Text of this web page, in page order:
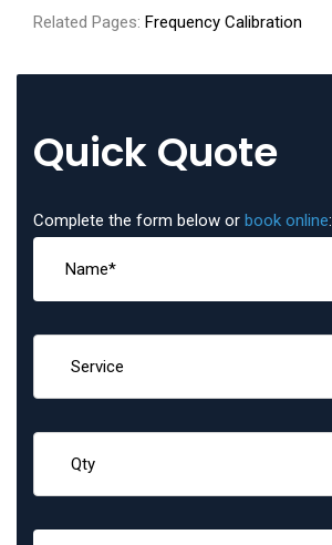
Related Pages: Frequency Calibration
Quick Quote
Complete the form below or book online: